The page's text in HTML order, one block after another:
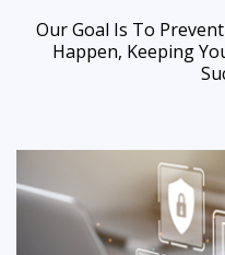
Our Goal Is To
Happen, Keeping